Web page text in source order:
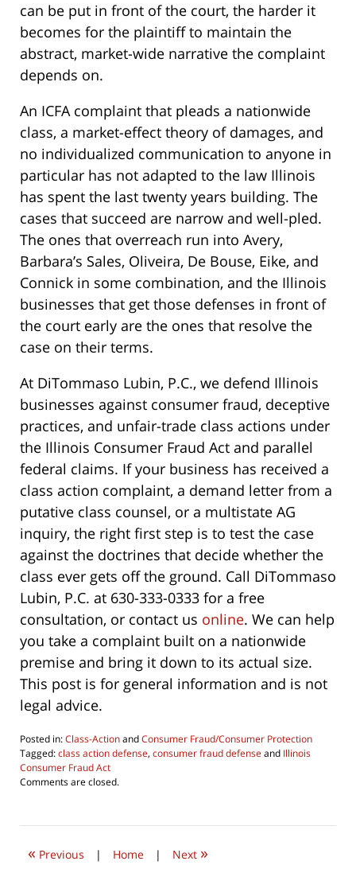
can be put in front of the court, the harder it
becomes for the plaintiff to maintain the
abstract, market-wide narrative the complaint
depends on.
An ICFA complaint that pleads a nationwide
class, a market-effect theory of damages, and
no individualized communication to anyone in
particular has not adapted to the law Illinois
has spent the last twenty years building. The
cases that succeed are narrow and well-pled.
The ones that overreach run into Avery,
Barbara’s Sales, Oliveira, De Bouse, Eike, and
Connick in some combination, and the Illinois
businesses that get those defenses in front of
the court early are the ones that resolve the
case on their terms.
At DiTommaso Lubin, P.C., we defend Illinois
businesses against consumer fraud, deceptive
practices, and unfair-trade class actions under
the Illinois Consumer Fraud Act and parallel
federal claims. If your business has received a
class action complaint, a demand letter from a
putative class counsel, or a multistate AG
inquiry, the right first step is to test the case
against the doctrines that decide whether the
class ever gets off the ground. Call DiTommaso
Lubin, P.C. at 630-333-0333 for a free
consultation, or contact us online. We can help
you take a complaint built on a nationwide
premise and bring it down to its actual size.
This post is for general information and is not
legal advice.
Posted in:Class-ActionandConsumer Fraud/Consumer Protection
Tagged:class action defense, consumer fraud defense and Illinois
Consumer Fraud Act
Updated:
2026
pm
Comments are closed.
« Previous | Home | Next »